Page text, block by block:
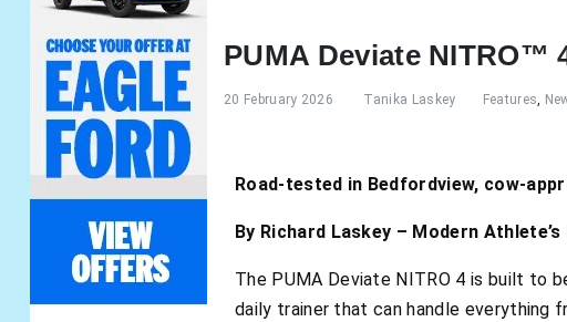
PUMA Deviate NITRO™
20 February 2026 Tanika Laskey Features,
Road-tested in Bedfordview, cow-
By Richard Laskey – Modern Athlete’s
The PUMA Deviate NITRO 4 is built to
daily trainer that can handle everything